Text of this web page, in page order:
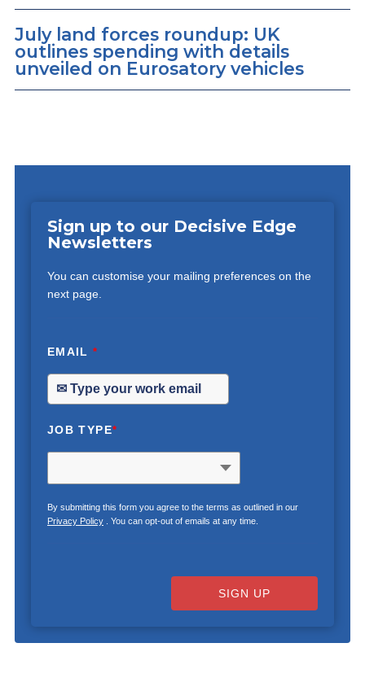
July land forces roundup: UK
outlines spending with details
unveiled on Eurosatory vehicles
Sign up to our Decisive Edge
Newsletters
You can customise your mailing preferences on the
next page.
EMAIL*
JOB TYPE*
By submitting this form you agree to the terms as outlined in our
Privacy Policy. You can opt-out of emails at any time.
SIGN UP